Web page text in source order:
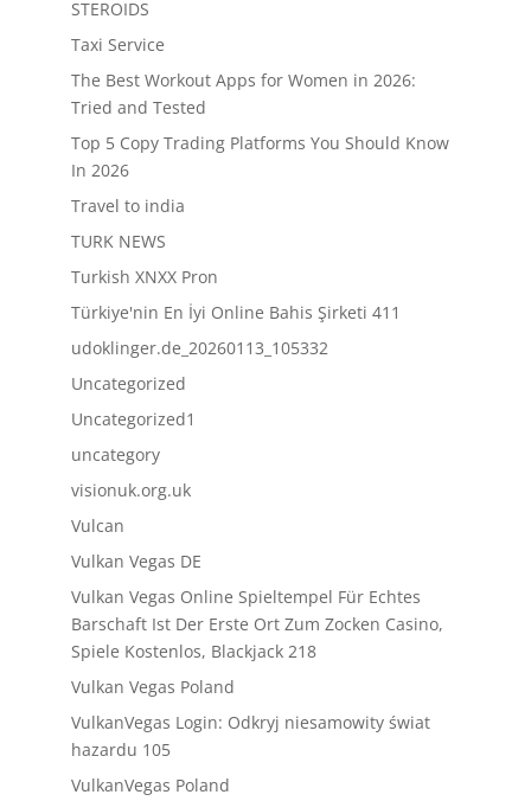
STEROIDS
Taxi Service
The Best Workout Apps for Women in 2026:
Tried and Tested
Top 5 Copy Trading Platforms You Should Know
In 2026
Travel to india
TURK NEWS
Turkish XNXX Pron
Türkiye'nin En İyi Online Bahis Şirketi 411
udoklinger.de_20260113_105332
Uncategorized
Uncategorized1
uncategory
visionuk.org.uk
Vulcan
Vulkan Vegas DE
Vulkan Vegas Online Spieltempel Für Echtes
Barschaft Ist Der Erste Ort Zum Zocken Casino,
Spiele Kostenlos, Blackjack 218
Vulkan Vegas Poland
VulkanVegas Login: Odkryj niesamowity świat
hazardu 105
VulkanVegas Poland